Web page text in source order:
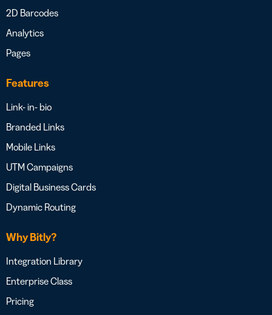
2D Barcodes
Analytics
Pages
Features
Link- in- bio
Branded Links
Mobile Links
UTM Campaigns
Digital Business Cards
Dynamic Routing
Why Bitly?
Integration Library
Enterprise Class
Pricing